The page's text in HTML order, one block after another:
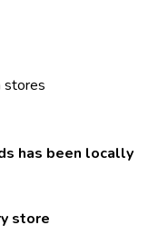
stores
has been locally
store